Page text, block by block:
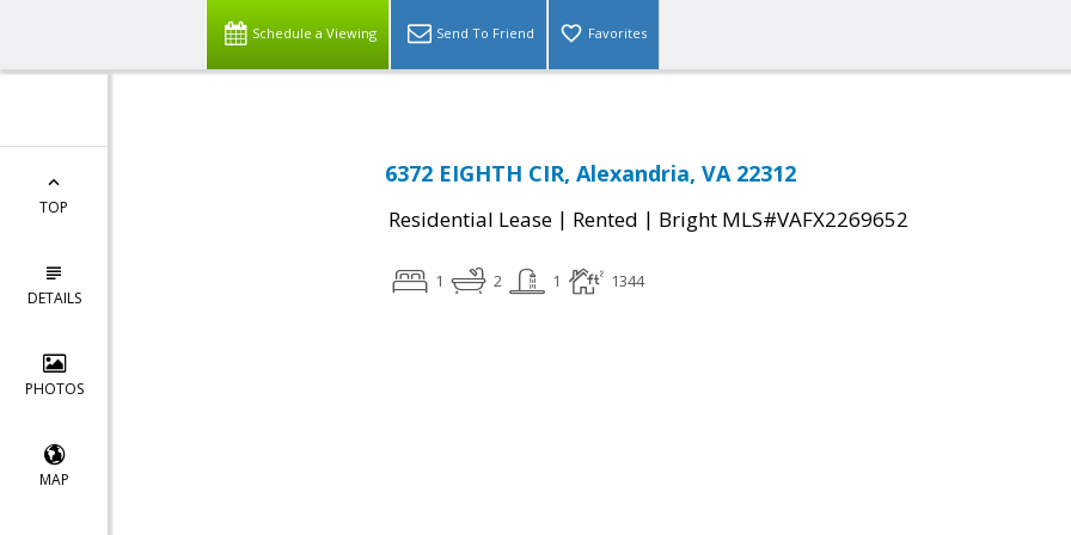
Schedule a Viewing Send To Friend Favorites
TOP
DETAILS
PHOTOS
MAP
6372 EIGHTH CIR, Alexandria, VA 22312
Residential Lease | Rented | Bright MLS#VAFX2269652
1 2 1 1344